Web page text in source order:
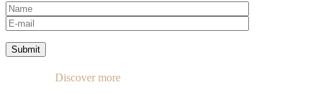
Submit
Discover more